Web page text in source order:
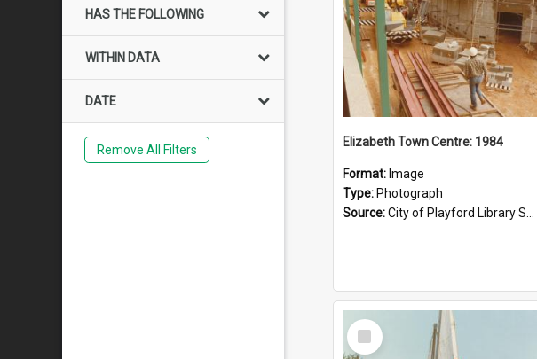
HAS THE FOLLOWING
WITHIN DATA
DATE
Remove All Filters
Elizabeth Town Centre: 1984
Format: Image
Type: Photograph
Source:City of Playford Library Service
Select
Item